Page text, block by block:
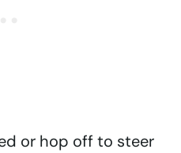
or hop off to steer